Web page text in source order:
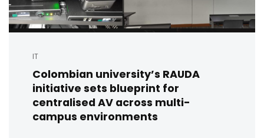
IT
Colombian university’s RAUDA
initiative sets blueprint for
centralised AV across multi-
campus environments